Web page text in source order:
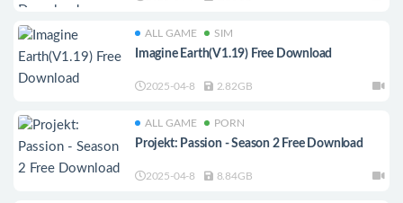
ALL GAME SIM
Imagine Earth(V1.19) Free Download
2025-04-8 2.82GB
ALL GAME PORN
Projekt: Passion - Season 2 Free Download
2025-04-8 8.84GB